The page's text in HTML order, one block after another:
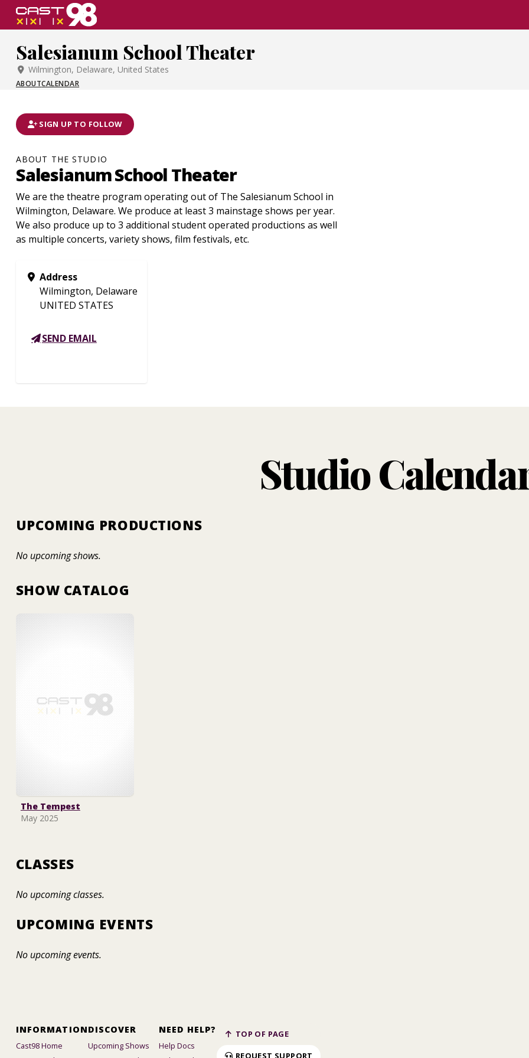
Skip
content
Salesianum School Theater
Wilmington, Delaware, United States
ABOUTCALENDAR
SIGN UP TO FOLLOW
ABOUT THE STUDIO
Salesianum School Theater
We are the theatre program operating out of The Salesianum School in
Wilmington, Delaware. We produce at least 3 mainstage shows per year.
We also produce up to 3 additional student operated productions as well
as multiple concerts, variety shows, film festivals, etc.
Address
Wilmington, Delaware
UNITED STATES
SEND EMAIL
Studio
CLASSES
No upcoming classes.
UPCOMING PRODUCTIONS
No upcoming shows.
SHOW CATALOG
The Tempest
May 2025
UPCOMING EVENTS
No upcoming events.
INFORMATION
Cast98 Home
DISCOVER
Upcoming Shows
NEED HELP?
Help Docs
TOP OF PAGE
REQUEST SUPPORT